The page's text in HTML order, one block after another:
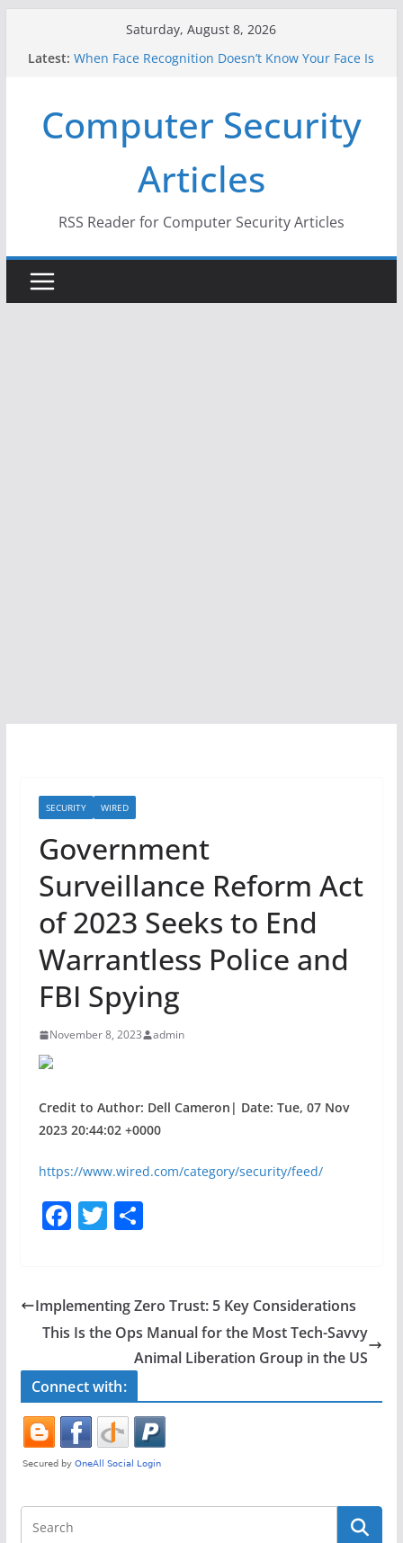
Saturday, August 8, 2026
Latest: When Face Recognition Doesn’t Know Your Face Is
Authentication Codes From Android Phones
Hackers Dox ICE, DHS, DOJ, and FBI Officials
Why the F5 Hack Created an ‘Imminent Threat’ for
Thousands of Networks
One Republican Now Controls a Huge Chunk of
Computer Security
Articles
RSS Reader for Computer Security Articles
SECURITY WIRED
Government
Surveillance Reform Act
of 2023 Seeks to End
Warrantless Police and
FBI Spying
November 8, 2023 admin
Credit to Author: Dell Cameron| Date: Tue, 07 Nov
2023 20:44:02 +0000
https://www.wired.com/category/security/feed/
F
e
b
o
k
T
er
S
e
Implementing Zero Trust: 5 Key Considerations
This Is the Ops Manual for the Most Tech-Savvy
Animal Liberation Group in the US
Connect with: